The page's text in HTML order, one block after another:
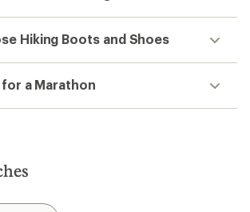
Hiking Boots and Shoes
a Marathon